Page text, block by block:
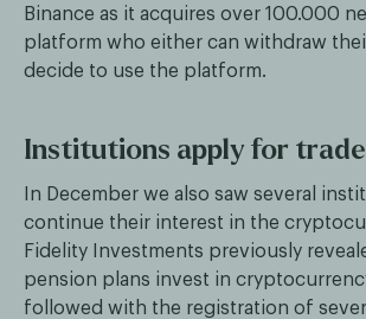
Binance as it acquires over 100.000
platform who either can withdraw
decide to use the platform.
Institutions apply for
In December we also saw several
continue their interest in the
Fidelity Investments previously
pension plans invest in
followed with the registration of